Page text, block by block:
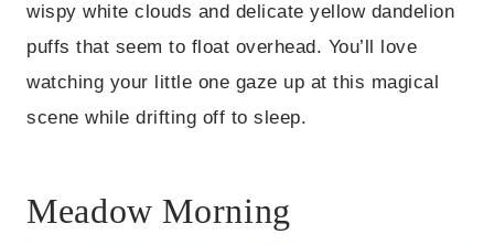
wispy white clouds and delicate yellow dandelion
puffs that seem to float overhead. You’ll love
watching your little one gaze up at this magical
scene while drifting off to sleep.
Meadow Morning